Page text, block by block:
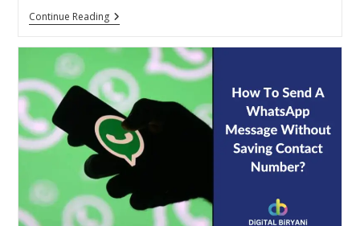
Continue ReadingHow
To
Whatsapp
Group
Contacts
To
Excel
–
Detailed
Guide